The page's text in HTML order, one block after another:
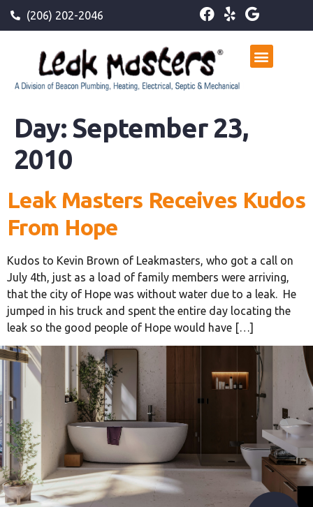
(206) 202-2046
Day: September 23,
2010
Leak Masters Receives Kudos
From Hope
Kudos to Kevin Brown of Leakmasters, who got a call on
July 4th, just as a load of family members were arriving,
that the city of Hope was without water due to a leak. He
jumped in his truck and spent the entire day locating the
leak so the good people of Hope would have […]